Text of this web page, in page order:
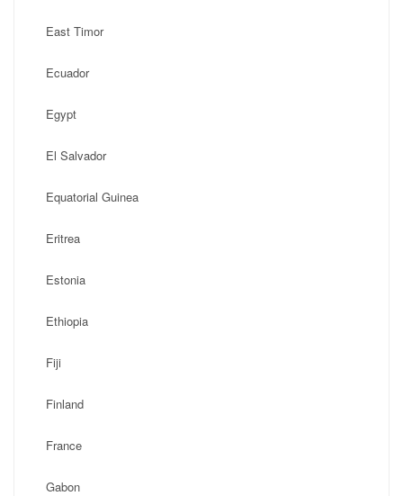
East Timor
Ecuador
Egypt
El Salvador
Equatorial Guinea
Eritrea
Estonia
Ethiopia
Fiji
Finland
France
Gabon